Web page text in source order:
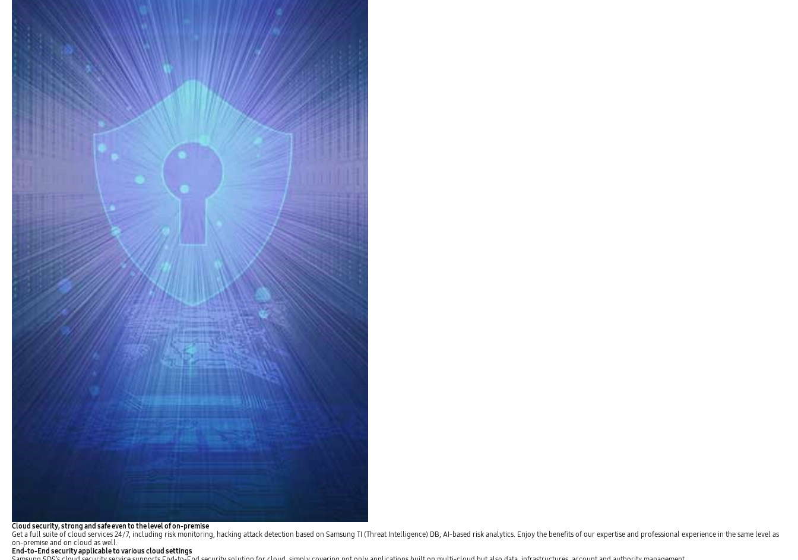
Cloud security, strong and safe even to the level of on-premise
Get a full suite of cloud services 24/7, including risk monitoring, hacking attack detection based on Samsung TI (Threat Intelligence) DB, AI-based risk analytics. Enjoy the benefits of our expertise and professional experience in the same level as
on-premise and on cloud as well.
End-to-End security applicable to various cloud settings